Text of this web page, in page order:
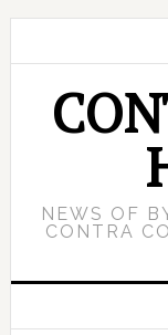
NEWS OF
CONTRA